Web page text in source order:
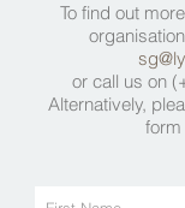
To find out
or call us on
Alternatively,
form